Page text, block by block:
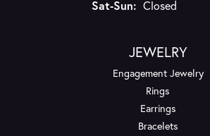
Sat-Sun:Saturday -
Closed
JEWELRY
Engagement Jewelry
Rings
Earrings
Bracelets